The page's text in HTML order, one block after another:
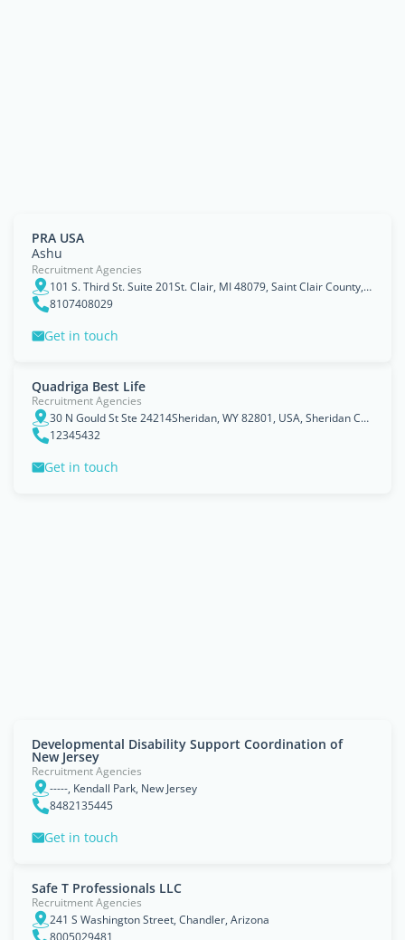
PRA USA
Ashu
Recruitment Agencies
101 S. Third St. Suite 201St. Clair, MI 48079, Saint Clair County, Michigan
8107408029
Get in touch
Quadriga Best Life
Recruitment Agencies
30 N Gould St Ste 24214Sheridan, WY 82801, USA, Sheridan County, Wyoming
12345432
Get in touch
Developmental Disability Support Coordination of
New Jersey
Recruitment Agencies
-----, Kendall Park, New Jersey
8482135445
Get in touch
Safe T Professionals LLC
Recruitment Agencies
241 S Washington Street, Chandler, Arizona
8005029481